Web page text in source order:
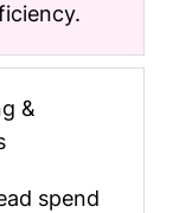
&
spend